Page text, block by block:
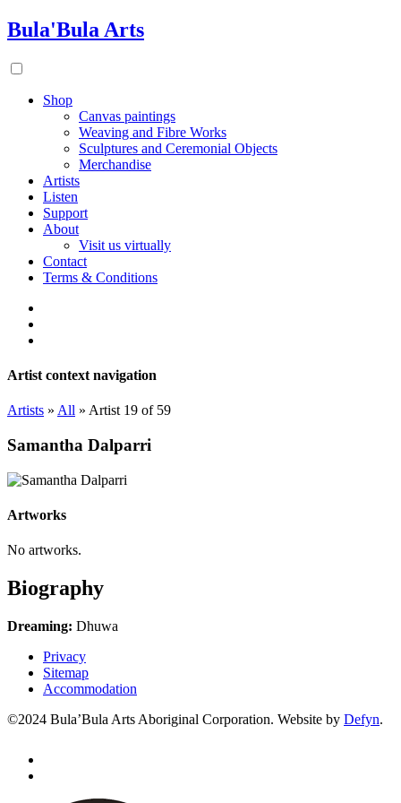
Bula'Bula Arts
Shop
Canvas paintings
Weaving and Fibre Works
Sculptures and Ceremonial Objects
Merchandise
Artists
Listen
Support
About
Visit us virtually
Contact
Terms & Conditions
Artist context navigation
Artists » All » Artist 19 of 59
Samantha Dalparri
Artworks
No artworks.
Biography
Dreaming: Dhuwa
Privacy
Sitemap
Accommodation
©2024 Bula’Bula Arts Aboriginal Corporation. Website by Defyn.